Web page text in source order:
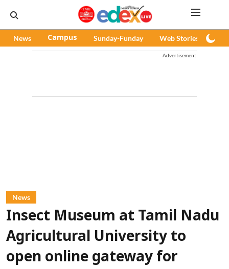
News Campus Sunday-Funday Web Stories
Advertisement
News
Insect Museum at Tamil Nadu
Agricultural University to
open online gateway for